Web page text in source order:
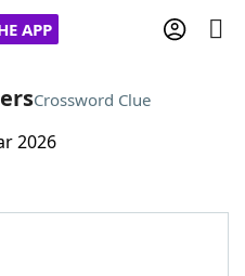
APP
Crossword Clue
2026